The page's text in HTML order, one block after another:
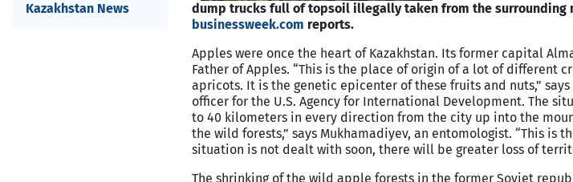
Kazakhstan News
dump trucks full of topsoil illegally taken from the surrounding
businessweek.com reports.
Apples were once the heart of Kazakhstan. Its former capital
Father of Apples. “This is the place of origin of a lot of different
apricots. It is the genetic epicenter of these fruits and nuts,”
officer for the U.S. Agency for International Development. The
to 40 kilometers in every direction from the city up into the
the wild forests,” says Mukhamadiyev, an entomologist. “This is
situation is not dealt with soon, there will be greater loss of
The shrinking of the wild apple forests in the former Soviet